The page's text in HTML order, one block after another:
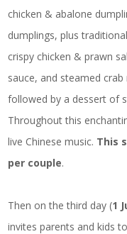
chicken & abalone
dumplings, plus
crispy chicken & prawn
sauce, and steamed
followed by a dessert of
Throughout this
live Chinese music. This
per couple.
Then on the third day (1
invites parents and kids